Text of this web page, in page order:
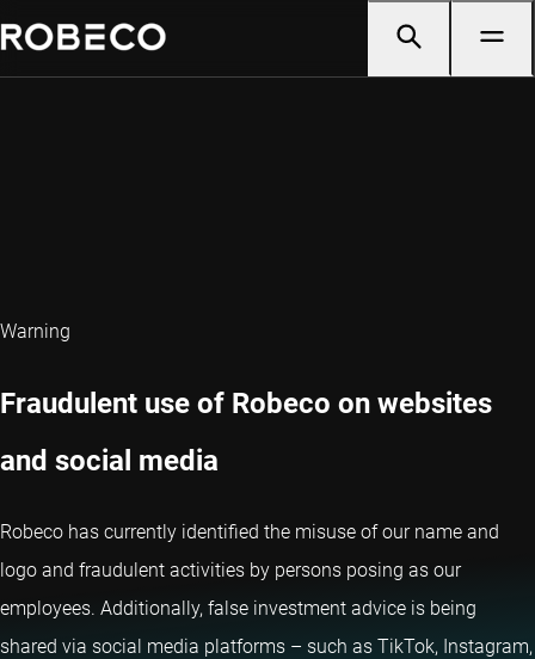
Warning
Fraudulent use of Robeco on websites
and social media
Robeco has currently identified the misuse of our name and
logo and fraudulent activities by persons posing as our
employees. Additionally, false investment advice is being
shared via social media platforms – such as TikTok, Instagram,